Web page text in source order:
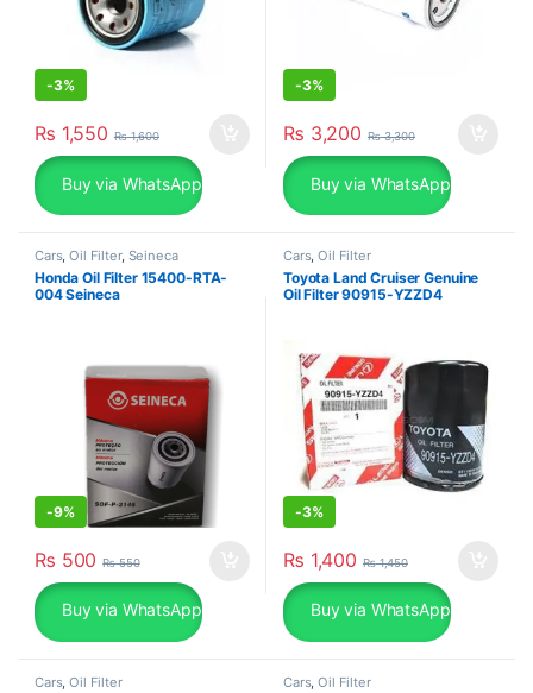
-3%
₨ 1,550 ₨1,600
Buy via WhatsApp
-3%
₨ 3,200 ₨3,300
Buy via WhatsApp
Cars,Oil Filter, Seineca
Honda Oil Filter 15400-RTA-
004 Seineca
-9%
₨ 500 ₨550
Buy via WhatsApp
Cars,Oil Filter
Toyota Land Cruiser Genuine
Oil Filter 90915-YZZD4
-3%
₨ 1,400 ₨1,450
Buy via WhatsApp
Cars,Oil Filter Cars,Oil Filter